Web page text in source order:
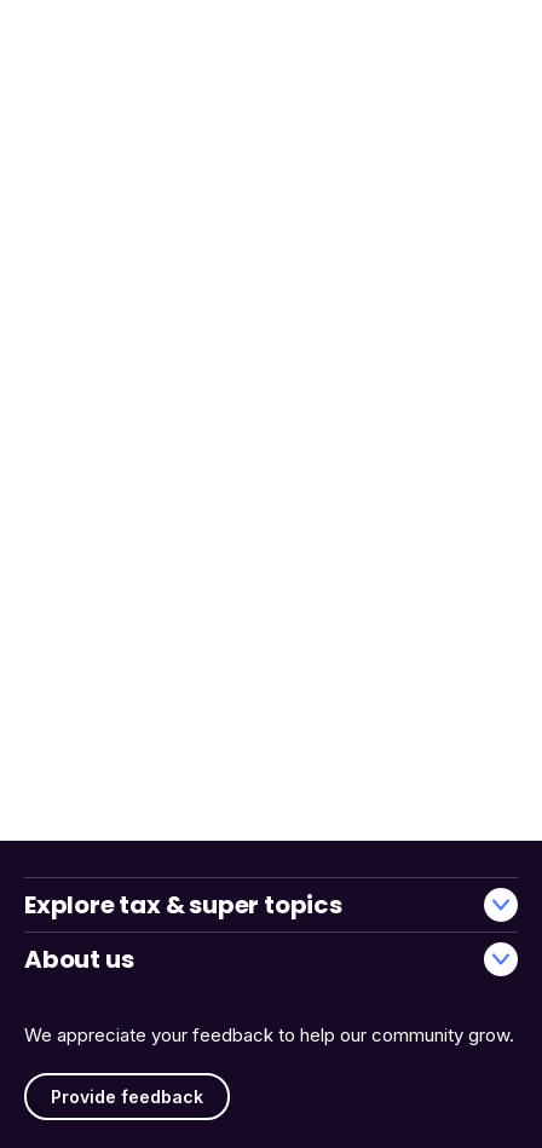
We appreciate your feedback to help our community grow.
Provide feedback
Explore tax & super topics
About us